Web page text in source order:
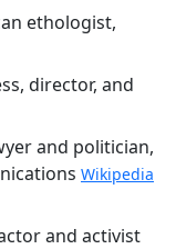
ethologist,
director, and
and politician,
Wikipedia
and activist